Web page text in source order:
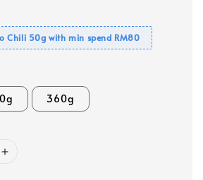
Chili 50g with min spend RM80
360g